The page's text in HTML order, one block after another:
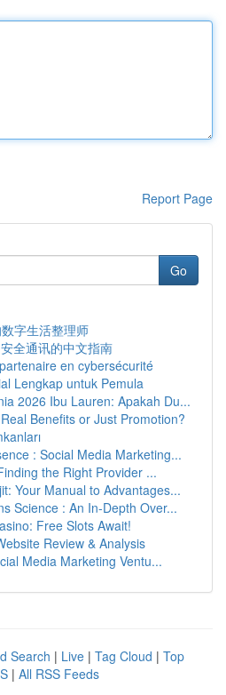
Report Page
Go
字生活整理师
全通讯的中文指南
en cybersécurité
Lengkap untuk Pemula
2026 Ibu Lauren: Apakah Du...
Benefits or Just Promotion?
: Social Media Marketing...
the Right Provider ...
Your Manual to Advantages...
Science : An In-Depth Over...
Free Slots Await!
Review & Analysis
Media Marketing Ventu...
Search | Live | Tag Cloud | Top
| All RSS Feeds